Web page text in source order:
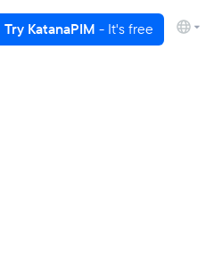
Try KatanaPIM - It's free